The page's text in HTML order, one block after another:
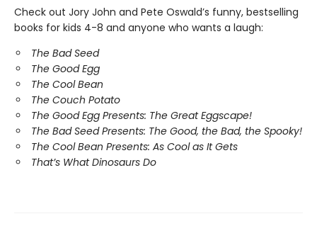
Check out Jory John and Pete Oswald’s funny, bestselling
books for kids 4-8 and anyone who wants a laugh:
The Bad Seed
The Good Egg
The Cool Bean
The Couch Potato
The Good Egg Presents: The Great Eggscape!
The Bad Seed Presents: The Good, the Bad, the Spooky!
The Cool Bean Presents: As Cool as It Gets
That’s What Dinosaurs Do